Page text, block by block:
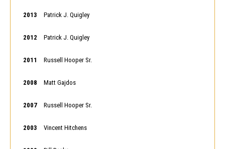
2013 Patrick J. Quigley
2012 Patrick J. Quigley
2011 Russell Hooper Sr.
2008 Matt Gajdos
2007 Russell Hooper Sr.
2003 Vincent Hitchens